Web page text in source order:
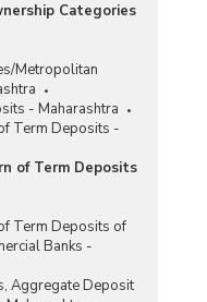
of Commercial
(2014-2015)
of Functioning
(Quarterly) in
Part I
of Functioning
(Quarterly) in
II
Number of
Deposits and
Commercial
2015)
Categories
Metropolitan
- Maharashtra
Term Deposits -
of Term Deposits
Term Deposits of
Banks -
Aggregate Deposit